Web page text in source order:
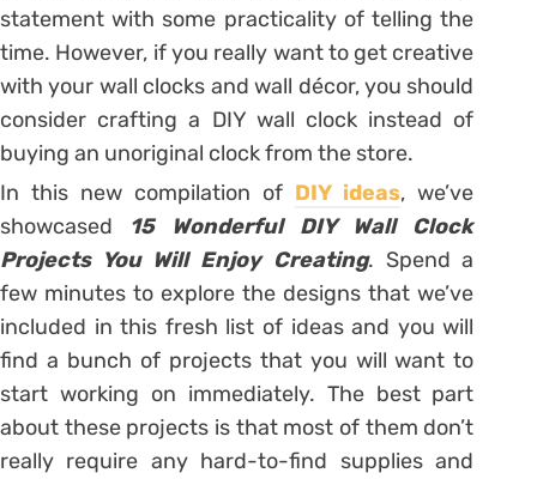
statement with some practicality of telling the
time. However, if you really want to get creative
with your wall clocks and wall décor, you should
consider crafting a DIY wall clock instead of
buying an unoriginal clock from the store.
In this new compilation of DIY ideas, we’ve
showcased 15 Wonderful DIY Wall Clock
Projects You Will Enjoy Creating. Spend a
few minutes to explore the designs that we’ve
included in this fresh list of ideas and you will
find a bunch of projects that you will want to
start working on immediately. The best part
about these projects is that most of them don’t
really require any hard-to-find supplies and